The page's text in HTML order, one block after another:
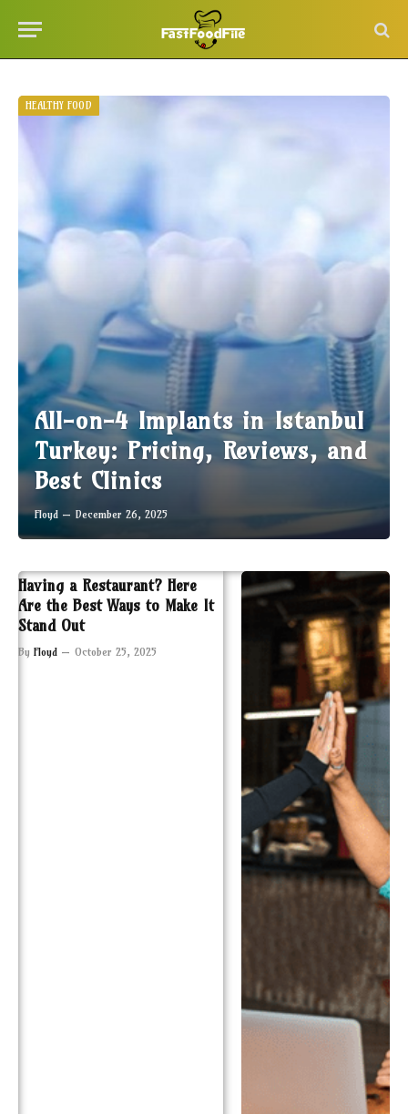
HEALTHY FOOD
All-on-4 Implants in Istanbul
Turkey: Pricing, Reviews, and
Best Clinics
Floyd December 26, 2025
Having a Restaurant? Here
Are the Best Ways to Make It
Stand Out
By Floyd October 25, 2025